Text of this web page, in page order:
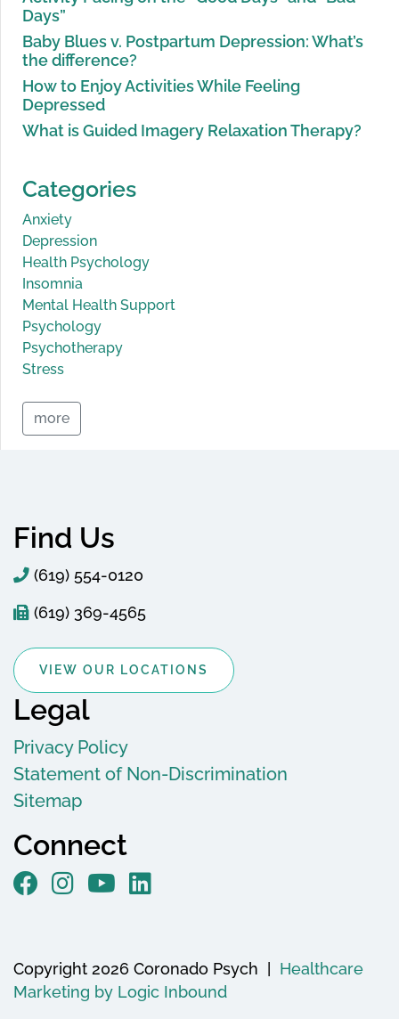
Days”
Baby Blues v. Postpartum Depression: What’s
the difference?
How to Enjoy Activities While Feeling
Depressed
What is Guided Imagery Relaxation Therapy?
Categories
Anxiety
Depression
Health Psychology
Insomnia
Mental Health Support
Psychology
Psychotherapy
Stress
more
Find Us
(619) 554-0120
(619) 369-4565
VIEW OUR LOCATIONS
Legal
Privacy Policy
Statement of Non-Discrimination
Sitemap
Connect
Copyright 2026 Coronado Psych | Healthcare
Marketing by Logic Inbound